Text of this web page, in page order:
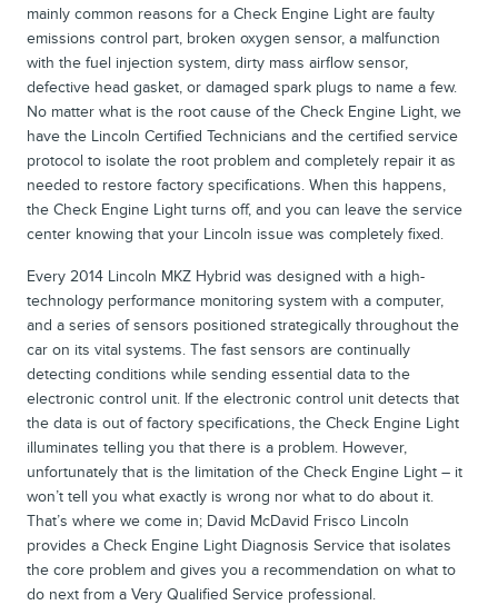
mainly common reasons for a Check Engine Light are faulty
emissions control part, broken oxygen sensor, a malfunction
with the fuel injection system, dirty mass airflow sensor,
defective head gasket, or damaged spark plugs to name a few.
No matter what is the root cause of the Check Engine Light, we
have the Lincoln Certified Technicians and the certified service
protocol to isolate the root problem and completely repair it as
needed to restore factory specifications. When this happens,
the Check Engine Light turns off, and you can leave the service
center knowing that your Lincoln issue was completely fixed.
Every 2014 Lincoln MKZ Hybrid was designed with a high-
technology performance monitoring system with a computer,
and a series of sensors positioned strategically throughout the
car on its vital systems. The fast sensors are continually
detecting conditions while sending essential data to the
electronic control unit. If the electronic control unit detects that
the data is out of factory specifications, the Check Engine Light
illuminates telling you that there is a problem. However,
unfortunately that is the limitation of the Check Engine Light – it
won’t tell you what exactly is wrong nor what to do about it.
That’s where we come in; David McDavid Frisco Lincoln
provides a Check Engine Light Diagnosis Service that isolates
the core problem and gives you a recommendation on what to
do next from a Very Qualified Service professional.